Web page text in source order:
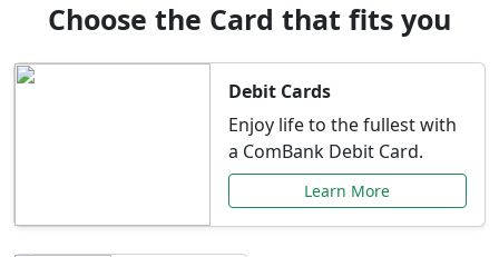
Choose the Card that fits you
Debit Cards
Enjoy life to the fullest with
a ComBank Debit Card.
Learn More